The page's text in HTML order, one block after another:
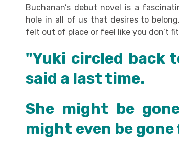
Buchanan’s debut novel is a
hole in all of us that desires to
felt out of place or feel like you don’t
"Yuki circled back
said a last time.
She might be
might even be